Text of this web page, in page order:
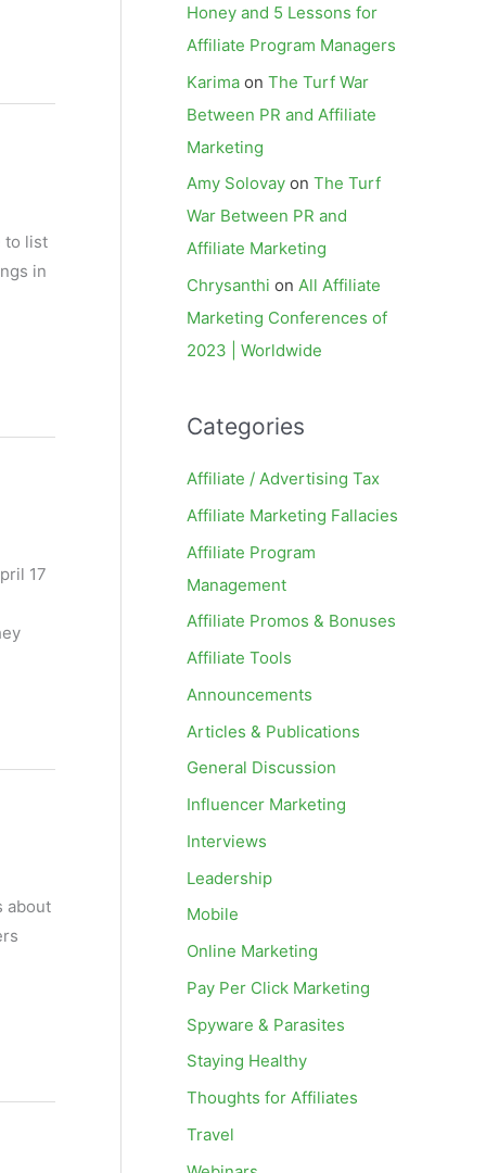
to list
in
17
about
Honey and 5 Lessons for
Affiliate Program Managers
Karima on The Turf War
Between PR and Affiliate
Marketing
Amy Solovay on The Turf
War Between PR and
Affiliate Marketing
Chrysanthi on All Affiliate
Marketing Conferences of
2023 | Worldwide
Categories
Affiliate / Advertising Tax
Affiliate Marketing Fallacies
Affiliate Program
Management
Affiliate Promos & Bonuses
Affiliate Tools
Announcements
Articles & Publications
General Discussion
Influencer Marketing
Interviews
Leadership
Mobile
Online Marketing
Pay Per Click Marketing
Spyware & Parasites
Staying Healthy
Thoughts for Affiliates
Travel